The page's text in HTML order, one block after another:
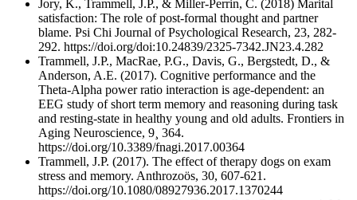
Jory, K., Trammell, J.P., & Miller-Perrin, C. (2018) Marital
satisfaction: The role of post-formal thought and partner
blame. Psi Chi Journal of Psychological Research, 23, 282-
292. https://doi.org/doi:10.24839/2325-7342.JN23.4.282
Trammell, J.P., MacRae, P.G., Davis, G., Bergstedt, D., &
Anderson, A.E. (2017). Cognitive performance and the
Theta-Alpha power ratio interaction is age-dependent: an
EEG study of short term memory and reasoning during task
and resting-state in healthy young and old adults. Frontiers in
Aging Neuroscience, 9¸ 364.
https://doi.org/10.3389/fnagi.2017.00364
Trammell, J.P. (2017). The effect of therapy dogs on exam
stress and memory. Anthrozoös, 30, 607-621.
https://doi.org/10.1080/08927936.2017.1370244